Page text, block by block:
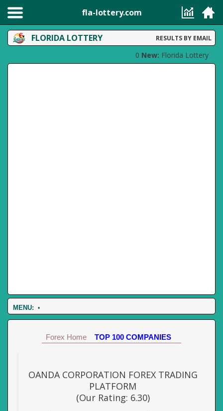
fla-lottery.com
FLORIDA LOTTERY RESULTS BY EMAIL
0 New: Florida Lottery
MENU: •
Forex Home TOP 100 COMPANIES
OANDA CORPORATION FOREX TRADING
PLATFORM
(Our Rating: 6.30)